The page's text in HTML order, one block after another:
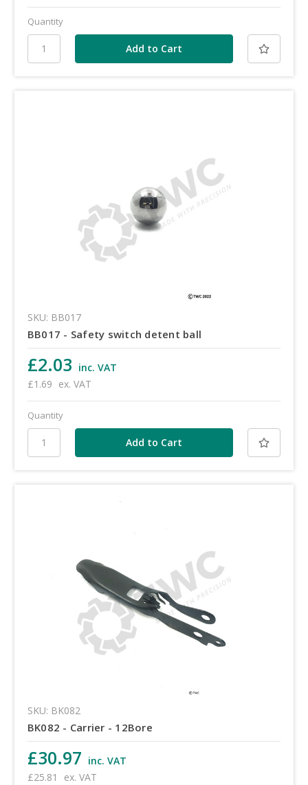
Quantity
SKU: BB017
BB017 - Safety switch detent ball
£2.03 inc. VAT
£1.69 ex. VAT
Quantity
SKU: BK082
BK082 - Carrier - 12Bore
£30.97 inc. VAT
£25.81
ex. VAT